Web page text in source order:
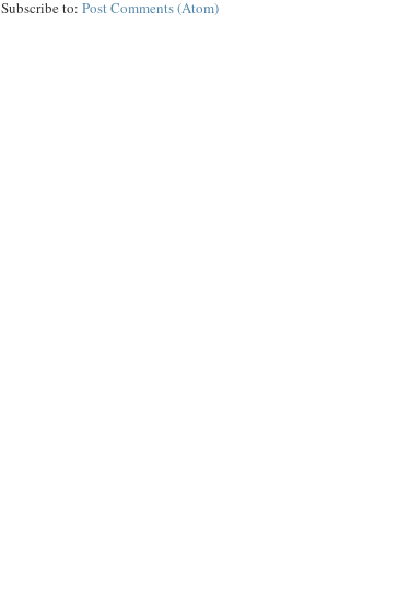
Subscribe to:Post Comments (Atom)